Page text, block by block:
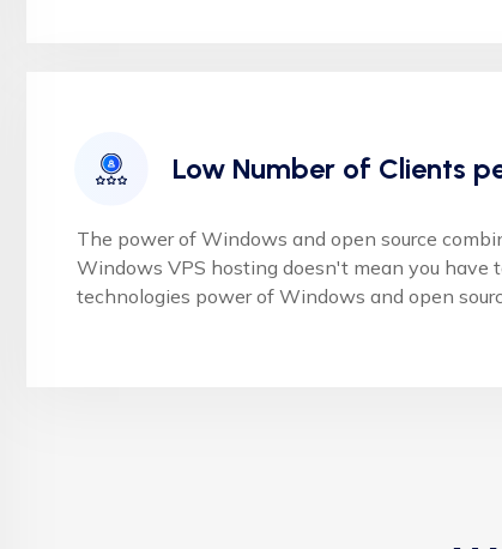
Low Number of Clients
The power of Windows and open source
Windows VPS hosting doesn't mean you have
technologies power of Windows and open